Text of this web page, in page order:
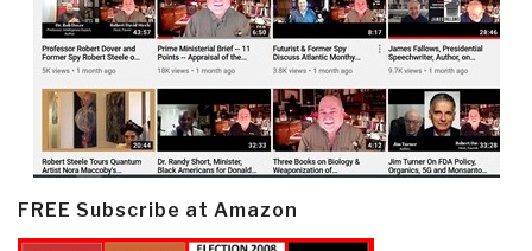
FREE Subscribe at Amazon